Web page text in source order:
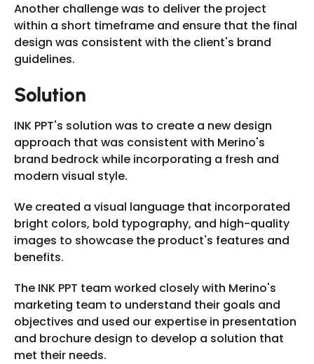
Another challenge was to deliver the project
within a short timeframe and ensure that the final
design was consistent with the client's brand
guidelines.
Solution
INK PPT's solution was to create a new design
approach that was consistent with Merino's
brand bedrock while incorporating a fresh and
modern visual style.
We created a visual language that incorporated
bright colors, bold typography, and high-quality
images to showcase the product's features and
benefits.
The INK PPT team worked closely with Merino's
marketing team to understand their goals and
objectives and used our expertise in presentation
and brochure design to develop a solution that
met their needs.